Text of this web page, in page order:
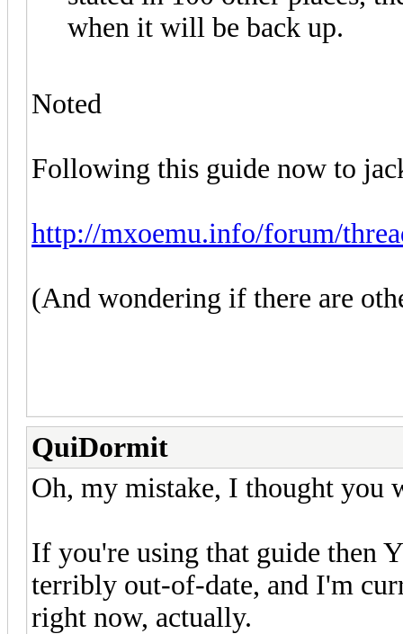
when it will be back up.
Noted
Following this guide now to
http://mxoemu.info/forum/
(And wondering if there are
QuiDormit
Oh, my mistake, I thought you
If you're using that guide then
terribly out-of-date, and I'm
right now, actually.